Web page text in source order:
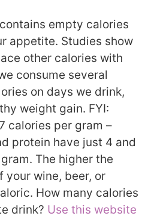
empty calories
appetite. Studies show
other calories with
consume several
on days we drink,
weight gain. FYI:
calories per gram –
protein have just 4 and
The higher the
your wine, beer, or
How many calories
drink? Use this website